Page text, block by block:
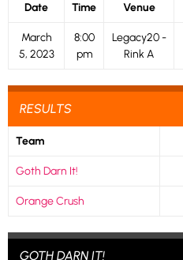
Date Time Venue
March
5, 2023
8:00
pm
Legacy20 -
Rink A
RESULTS
Team
Goth Darn It!
Orange Crush
GOTH DARN IT!